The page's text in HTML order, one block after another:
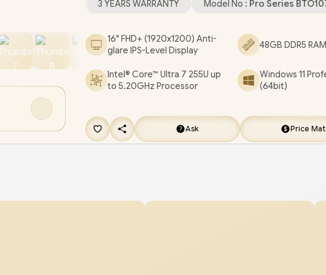
speakers with Waves MaxxAudio® Pro / Dell Pro 16
PC16250 Ultra 7 Laptop Deal
[BTO107_PC16250/48GB/1TB]
[+] GET FREE
NEO Premium Gaming Backpack/3 YEARS
3 YEARS WARRANTY Model No : Pro Series
16" FHD+ (1920x1200) Anti-
glare IPS-Level Display
48GB DDR5
Intel® Core™ Ultra 7 255U up
to 5.20GHz Processor
Windows 11
(64bit)
Ask Price